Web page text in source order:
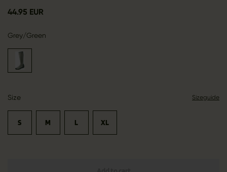
44.95 EUR
Grey/Green
Size Sizeguide
S M L XL